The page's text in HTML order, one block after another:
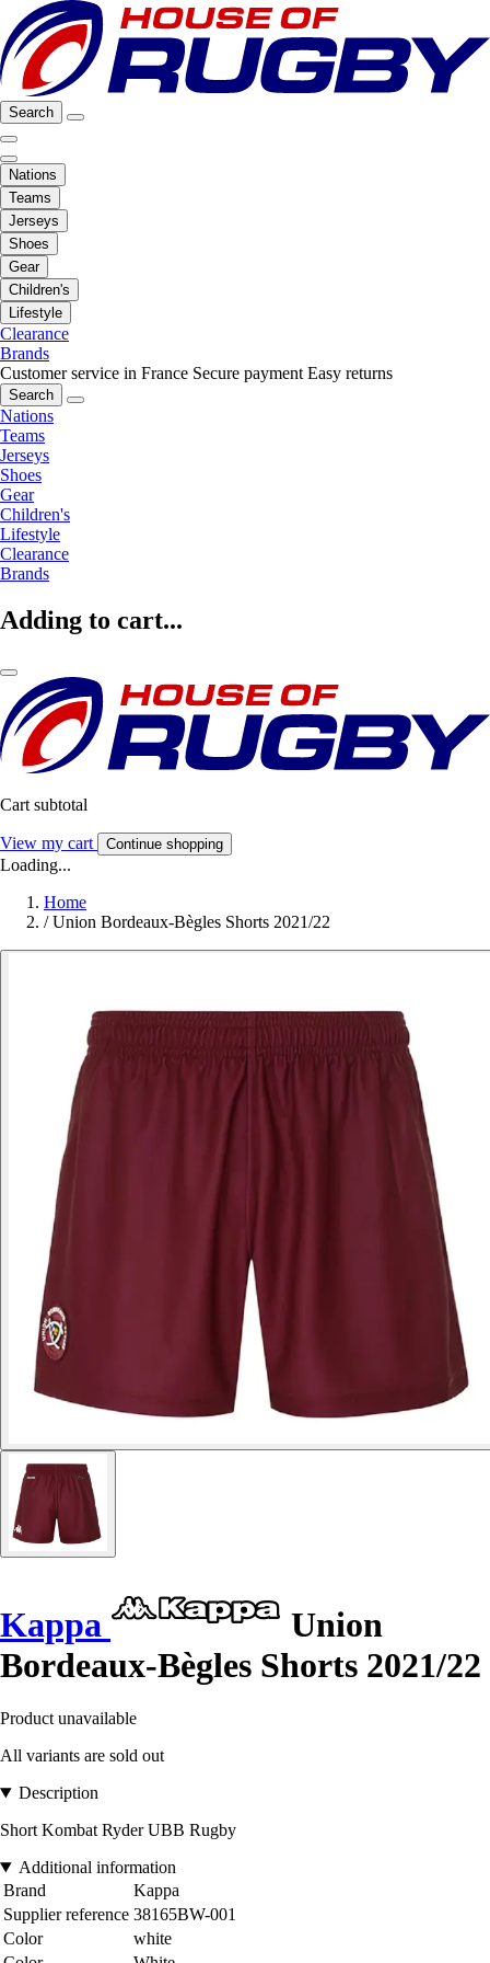
Search
Nations
Teams
Jerseys
Shoes
Gear
Children's
Lifestyle
Clearance
Brands
Customer service in France Secure payment Easy returns
Search
Nations
Teams
Jerseys
Shoes
Gear
Children's
Lifestyle
Clearance
Brands
Adding to cart...
Cart subtotal
View my cart Continue shopping
Loading...
Home
/ Union Bordeaux-Bègles Shorts 2021/22
Kappa
Union
Bordeaux-Bègles Shorts 2021/22
Product unavailable
All variants are sold out
Description
Short Kombat Ryder UBB Rugby
Additional information
Brand
Kappa
Supplier reference 38165BW-001
Color
white